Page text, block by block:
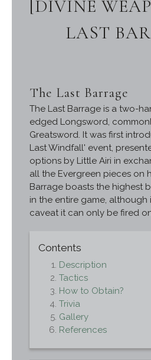
[DIVINE
LAST
The Last Barrage
The Last Barrage is a two-
edged Longsword,
Greatsword. It was first
Last Windfall' event,
options by Little Airi in
all the Evergreen pieces on
Barrage boasts the highest
in the entire game, although
caveat it can only be fired
Contents
Description
Tactics
How to Obtain?
Trivia
Gallery
References